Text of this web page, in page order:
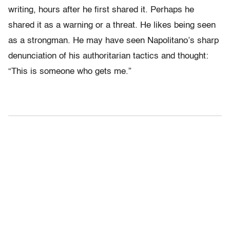
writing, hours after he first shared it. Perhaps he
shared it as a warning or a threat. He likes being seen
as a strongman. He may have seen Napolitano’s sharp
denunciation of his authoritarian tactics and thought:
“This is someone who gets me.”